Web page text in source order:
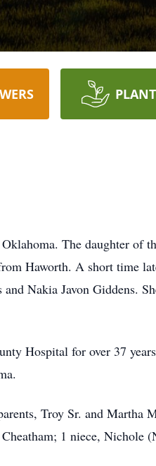
The daughter of
Haworth. A short time
Nakia Javon Giddens.
Hospital for over 37
Troy Sr. and
1 niece, Nichole